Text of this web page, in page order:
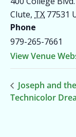
Clute, TX 77531
Phone
979-265-7661
View Venue
Joseph and
Technicolor